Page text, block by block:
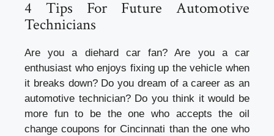
4 Tips For Future Automotive
Technicians
Are you a diehard car fan? Are you a car
enthusiast who enjoys fixing up the vehicle when
it breaks down? Do you dream of a career as an
automotive technician? Do you think it would be
more fun to be the one who accepts the oil
change coupons for Cincinnati than the one who